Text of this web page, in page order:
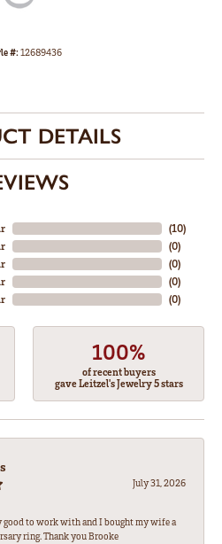
#:12689436
DETAILS
(10)
(0)
(0)
(0)
(0)
100%
of recent buyers
gave Leitzel's Jewelry 5 stars
July 31, 2026
good to work with and I bought my wife a
ring. Thank you Brooke